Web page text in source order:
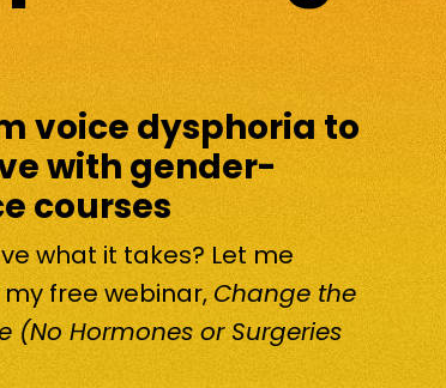
voice dysphoria to
with gender-
courses
what it takes? Let me
free webinar, Change the
(No Hormones or Surgeries